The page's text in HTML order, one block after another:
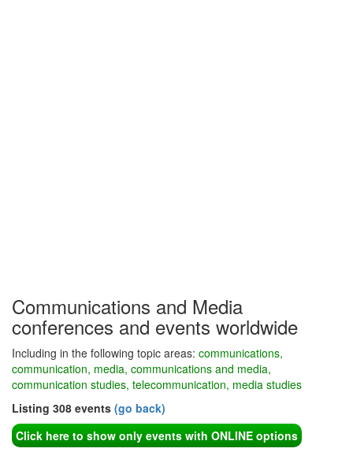
Communications and Media
conferences and events worldwide
Including in the following topic areas: communications,
communication, media, communications and media,
communication studies, telecommunication, media studies
Listing 308 events (go back)
Click here to show only events with ONLINE options